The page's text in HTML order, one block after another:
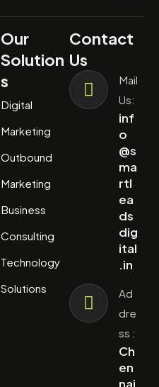
Our
Solution
s
Digital
Marketing
Outbound
Marketing
Business
Consulting
Technology
Solutions
Contact
Us
Mail
Us:
inf
o
@s
ma
rtl
ea
ds
dig
ital
.in
Ad
dre
ss :
Ch
en
nai